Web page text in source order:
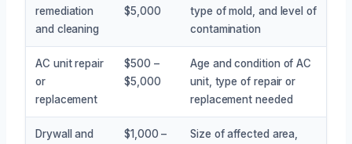
remediation
and cleaning
$5,000
type of mold, and level of
contamination
AC unit repair
or
replacement
$500 –
$5,000
Age and condition of AC
unit, type of repair or
replacement needed
Drywall and
$1,000 –
Size of affected area,